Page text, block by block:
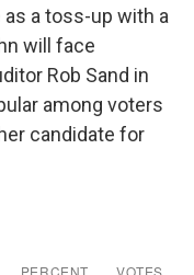
a toss-up with a
will face
Rob Sand in
among voters
candidate for